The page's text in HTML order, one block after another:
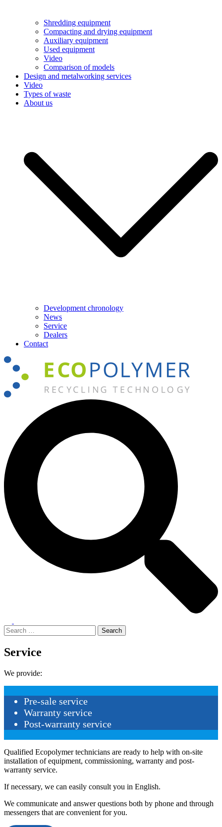
Shredding equipment
Compacting and drying equipment
Auxiliary equipment
Used equipment
Video
Comparison of models
Design and metalworking services
Video
Types of waste
About us
Development chronology
News
Service
Dealers
Contact
menu
Search
for:
Service
We provide:
Pre-sale service
Warranty service
Post-warranty service
Qualified Ecopolymer technicians are ready to help with on-site
installation of equipment, commissioning, warranty and post-
warranty service.
If necessary, we can easily consult you in English.
We communicate and answer questions both by phone and through
messengers that are convenient for you.